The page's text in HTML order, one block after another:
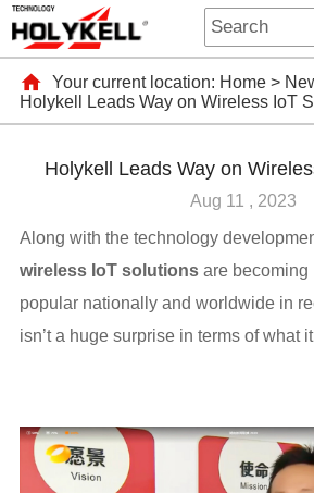
Your current location: Home>
Holykell Leads Way on Wireless IoT
Holykell Leads Way on
Aug 11 , 2023
Along with the technology
wireless IoT solutionsare becoming
popular nationally and worldwide in
isn’t a huge surprise in terms of what